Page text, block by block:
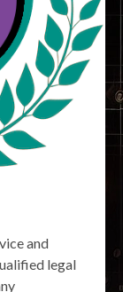
and
legal